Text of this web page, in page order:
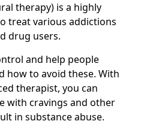
therapy) is a highly
treat various addictions
drug users.
and help people
how to avoid these. With
therapist, you can
with cravings and other
in substance abuse.